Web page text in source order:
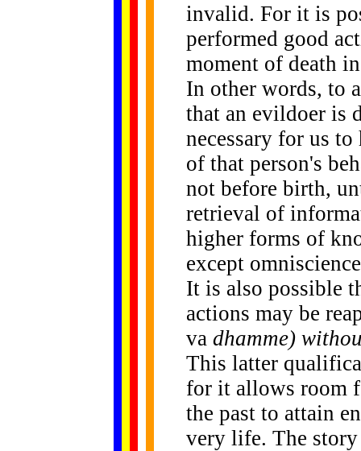
invalid. For it is
performed good
moment of death
In other words, to
that an evildoer is
necessary for us
of that person's
not before birth,
retrieval of
higher forms of
except
It is also possible
actions may be
va dhamme)
This latter
for it allows room
the past to attain
very life. The